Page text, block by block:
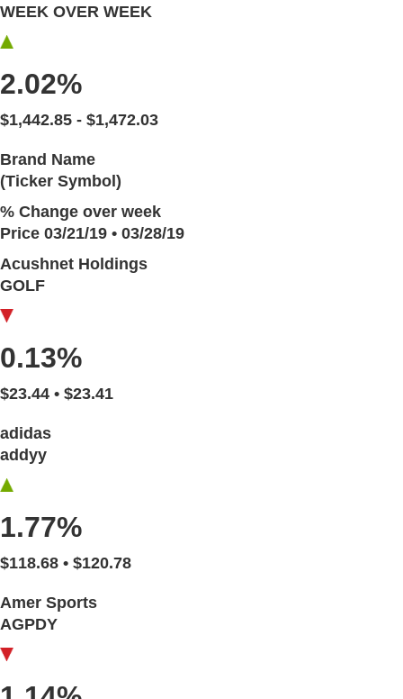
WEEK OVER WEEK
2.02%
$1,442.85 - $1,472.03
Brand Name
(Ticker Symbol)
% Change over week
Price 03/21/19 • 03/28/19
Acushnet Holdings
GOLF
0.13%
$23.44 • $23.41
adidas
addyy
1.77%
$118.68 • $120.78
Amer Sports
AGPDY